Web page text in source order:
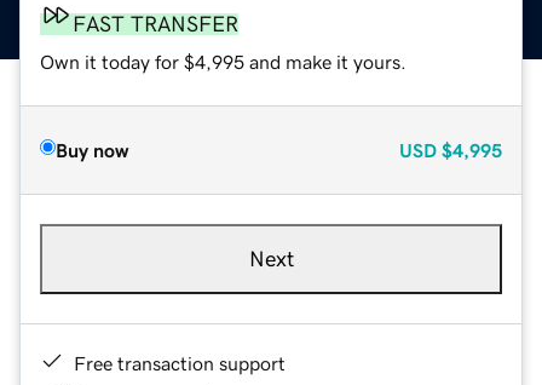
FAST TRANSFER
Own it today for $4,995 and make it yours.
Buy now USD $4,995
Next
Free transaction support